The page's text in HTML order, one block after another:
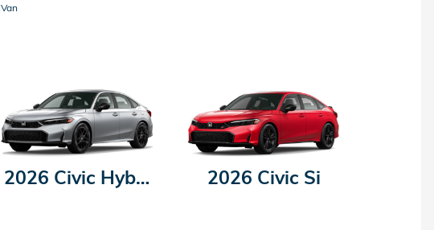
Van
2026 Civic Hybrid 2026 Civic Si